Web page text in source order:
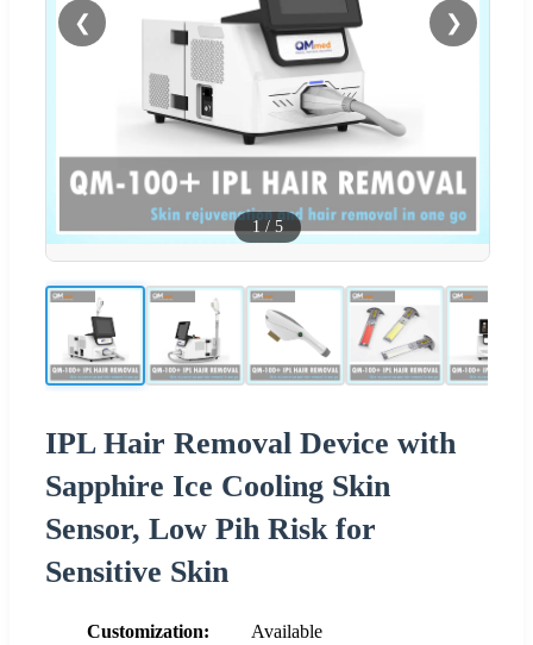
❮ ❯
1 / 5
IPL Hair Removal Device with
Sapphire Ice Cooling Skin
Sensor, Low Pih Risk for
Sensitive Skin
Customization:
Available